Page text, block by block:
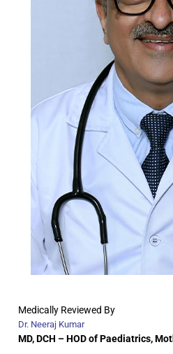
Medically Reviewed By
Dr. Neeraj Kumar
MD, DCH –HOD of Paediatrics,